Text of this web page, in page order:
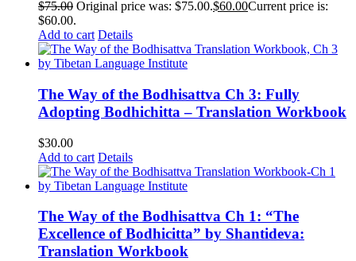
$75.00 Original price was: $75.00.$60.00Current price is:
$60.00.
Add to cart Details
The Way of the Bodhisattva Ch 3: Fully
Adopting Bodhichitta – Translation Workbook
$30.00
Add to cart Details
The Way of the Bodhisattva Ch 1: “The
Excellence of Bodhicitta” by Shantideva:
Translation Workbook